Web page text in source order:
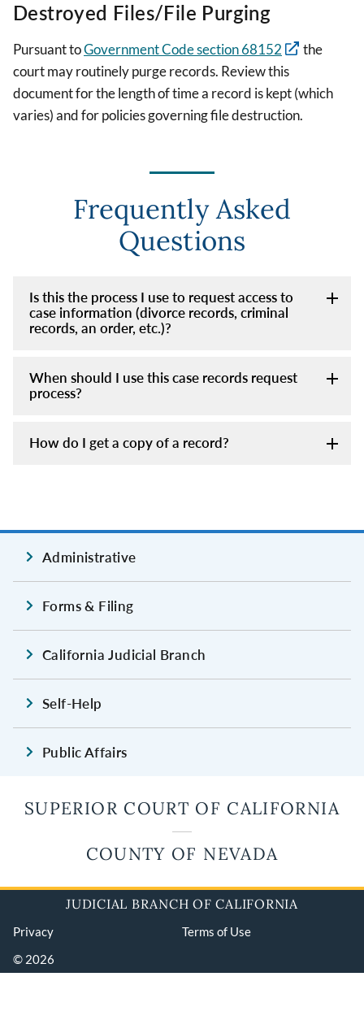
Destroyed Files/File Purging
Pursuant toGovernment Code section 68152
the
court may routinely purge records. Review this
document for the length of time a record is kept (which
varies) and for policies governing file destruction.
Frequently Asked
Questions
Is this the process I use to request access to
case information (divorce records, criminal
records, an order, etc.)?
When should I use this case records request
process?
How do I get a copy of a record?
Administrative
Forms & Filing
California Judicial Branch
Self-Help
Public Affairs
SUPERIOR COURT OF CALIFORNIA
COUNTY OF NEVADA
JUDICIAL BRANCH OF CALIFORNIA
Privacy
Terms of Use
© 2026